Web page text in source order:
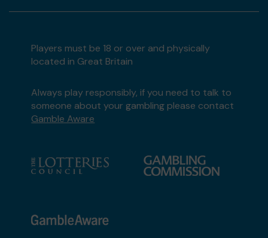
Players must be 18 or over and physically
located in Great Britain
Always play responsibly, if you need to talk to
someone about your gambling please contact
Gamble Aware